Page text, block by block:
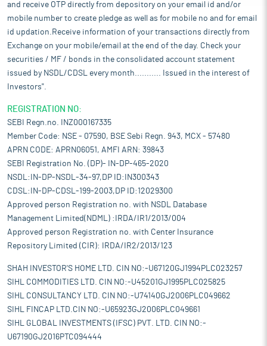
and receive OTP directly from depository on your email id and/or
mobile number to create pledge as well as for mobile no and for email
id updation.Receive information of your transactions directly from
Exchange on your mobile/email at the end of the day. Check your
securities / MF / bonds in the consolidated account statement
issued by NSDL/CDSL every month........... Issued in the interest of
Investors".
REGISTRATION NO:
SEBI Regn.no. INZ000167335
Member Code: NSE - 07590, BSE Sebi Regn. 943, MCX - 57480
APRN CODE: APRN06051, AMFI ARN: 39843
SEBI Registration No. (DP)- IN-DP-465-2020
NSDL:IN-DP-NSDL-34-97,DP ID:IN300343
CDSL:IN-DP-CDSL-199-2003,DP ID:12029300
Approved person Registration no. with NSDL Database
Management Limited(NDML) :IRDA/IR1/2013/004
Approved person Registration no. with Center Insurance
Repository Limited (CIR): IRDA/IR2/2013/123
SHAH INVESTOR'S HOME LTD. CIN NO:-U67120GJ1994PLC023257
SIHL COMMODITIES LTD. CIN NO:-U45201GJ1995PLC025825
SIHL CONSULTANCY LTD. CIN NO:-U74140GJ2006PLC049662
SIHL FINCAP LTD.CIN NO:-U65923GJ2006PLC049661
SIHL GLOBAL INVESTMENTS (IFSC) PVT. LTD. CIN NO:-
U67190GJ2016PTC094444